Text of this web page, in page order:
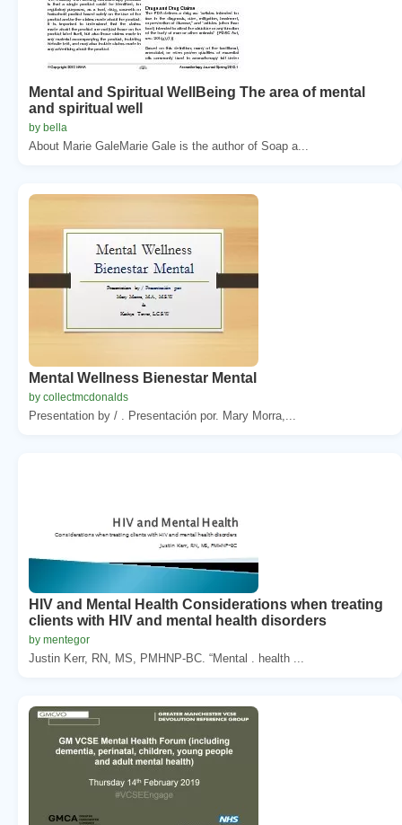
Mental and Spiritual WellBeing The area of mental
and spiritual well
by bella
About Marie GaleMarie Gale is the author of Soap a...
Mental Wellness Bienestar Mental
by collectmcdonalds
Presentation by / . Presentación por. Mary Morra,...
HIV and Mental Health Considerations when treating
clients with HIV and mental health disorders
by mentegor
Justin Kerr, RN, MS, PMHNP-BC. “Mental . health ...